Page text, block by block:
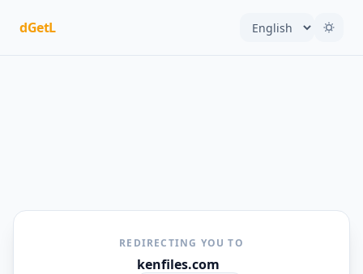
dGetL
REDIRECTING YOU TO
kenfiles.com